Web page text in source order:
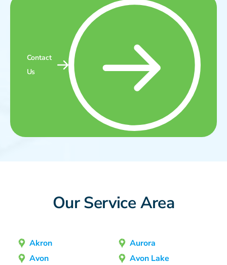
Contact
Us
Our Service Area
Akron
Aurora
Avon
Avon Lake